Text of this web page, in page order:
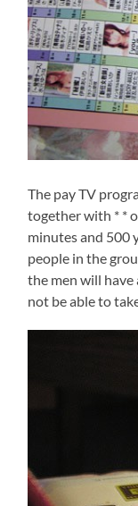
The pay TV
together with * *
minutes and 500
people in the
the men will
not be able to